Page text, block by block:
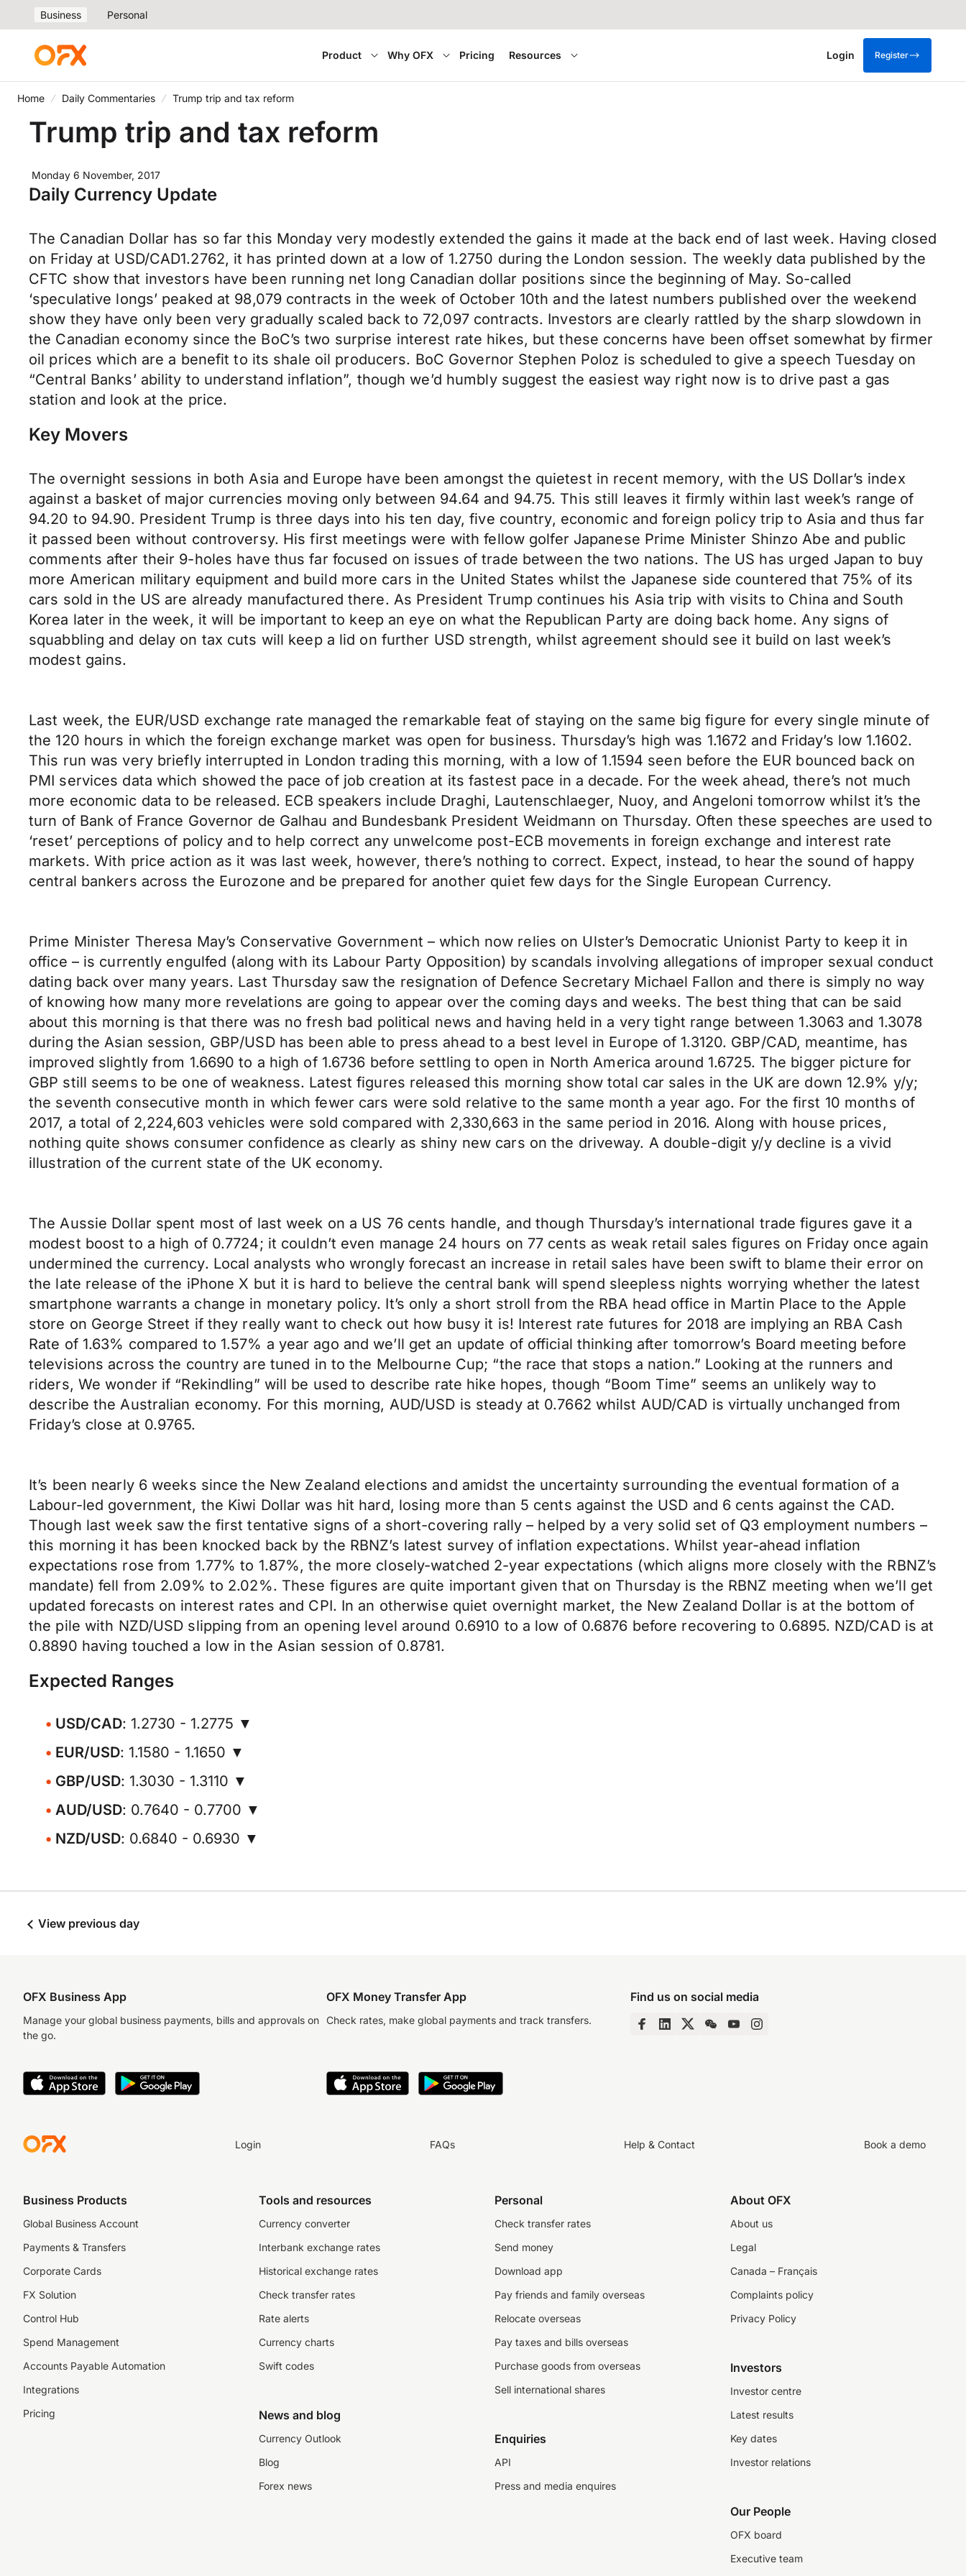
Business Personal
Product Why OFX Pricing Resources Login Register
Home Daily Commentaries Trump trip and tax reform
Trump trip and tax reform
Monday 6 November, 2017
Daily Currency Update
The Canadian Dollar has so far this Monday very modestly extended the gains it made at the back end of last week. Having closed
on Friday at USD/CAD1.2762, it has printed down at a low of 1.2750 during the London session. The weekly data published by the
CFTC show that investors have been running net long Canadian dollar positions since the beginning of May. So-called
‘speculative longs’ peaked at 98,079 contracts in the week of October 10th and the latest numbers published over the weekend
show they have only been very gradually scaled back to 72,097 contracts. Investors are clearly rattled by the sharp slowdown in
the Canadian economy since the BoC’s two surprise interest rate hikes, but these concerns have been offset somewhat by firmer
oil prices which are a benefit to its shale oil producers. BoC Governor Stephen Poloz is scheduled to give a speech Tuesday on
“Central Banks’ ability to understand inflation”, though we’d humbly suggest the easiest way right now is to drive past a gas
station and look at the price.
Key Movers
The overnight sessions in both Asia and Europe have been amongst the quietest in recent memory, with the US Dollar’s index
against a basket of major currencies moving only between 94.64 and 94.75. This still leaves it firmly within last week’s range of
94.20 to 94.90. President Trump is three days into his ten day, five country, economic and foreign policy trip to Asia and thus far
it passed been without controversy. His first meetings were with fellow golfer Japanese Prime Minister Shinzo Abe and public
comments after their 9-holes have thus far focused on issues of trade between the two nations. The US has urged Japan to buy
more American military equipment and build more cars in the United States whilst the Japanese side countered that 75% of its
cars sold in the US are already manufactured there. As President Trump continues his Asia trip with visits to China and South
Korea later in the week, it will be important to keep an eye on what the Republican Party are doing back home. Any signs of
squabbling and delay on tax cuts will keep a lid on further USD strength, whilst agreement should see it build on last week’s
modest gains.
Last week, the EUR/USD exchange rate managed the remarkable feat of staying on the same big figure for every single minute of
the 120 hours in which the foreign exchange market was open for business. Thursday’s high was 1.1672 and Friday’s low 1.1602.
This run was very briefly interrupted in London trading this morning, with a low of 1.1594 seen before the EUR bounced back on
PMI services data which showed the pace of job creation at its fastest pace in a decade. For the week ahead, there’s not much
more economic data to be released. ECB speakers include Draghi, Lautenschlaeger, Nuoy, and Angeloni tomorrow whilst it’s the
turn of Bank of France Governor de Galhau and Bundesbank President Weidmann on Thursday. Often these speeches are used to
‘reset’ perceptions of policy and to help correct any unwelcome post-ECB movements in foreign exchange and interest rate
markets. With price action as it was last week, however, there’s nothing to correct. Expect, instead, to hear the sound of happy
central bankers across the Eurozone and be prepared for another quiet few days for the Single European Currency.
Prime Minister Theresa May’s Conservative Government – which now relies on Ulster’s Democratic Unionist Party to keep it in
office – is currently engulfed (along with its Labour Party Opposition) by scandals involving allegations of improper sexual conduct
dating back over many years. Last Thursday saw the resignation of Defence Secretary Michael Fallon and there is simply no way
of knowing how many more revelations are going to appear over the coming days and weeks. The best thing that can be said
about this morning is that there was no fresh bad political news and having held in a very tight range between 1.3063 and 1.3078
during the Asian session, GBP/USD has been able to press ahead to a best level in Europe of 1.3120. GBP/CAD, meantime, has
improved slightly from 1.6690 to a high of 1.6736 before settling to open in North America around 1.6725. The bigger picture for
GBP still seems to be one of weakness. Latest figures released this morning show total car sales in the UK are down 12.9% y/y;
the seventh consecutive month in which fewer cars were sold relative to the same month a year ago. For the first 10 months of
2017, a total of 2,224,603 vehicles were sold compared with 2,330,663 in the same period in 2016. Along with house prices,
nothing quite shows consumer confidence as clearly as shiny new cars on the driveway. A double-digit y/y decline is a vivid
illustration of the current state of the UK economy.
The Aussie Dollar spent most of last week on a US 76 cents handle, and though Thursday’s international trade figures gave it a
modest boost to a high of 0.7724; it couldn’t even manage 24 hours on 77 cents as weak retail sales figures on Friday once again
undermined the currency. Local analysts who wrongly forecast an increase in retail sales have been swift to blame their error on
the late release of the iPhone X but it is hard to believe the central bank will spend sleepless nights worrying whether the latest
smartphone warrants a change in monetary policy. It’s only a short stroll from the RBA head office in Martin Place to the Apple
store on George Street if they really want to check out how busy it is! Interest rate futures for 2018 are implying an RBA Cash
Rate of 1.63% compared to 1.57% a year ago and we’ll get an update of official thinking after tomorrow’s Board meeting before
televisions across the country are tuned in to the Melbourne Cup; “the race that stops a nation.” Looking at the runners and
riders, We wonder if “Rekindling” will be used to describe rate hike hopes, though “Boom Time” seems an unlikely way to
describe the Australian economy. For this morning, AUD/USD is steady at 0.7662 whilst AUD/CAD is virtually unchanged from
Friday’s close at 0.9765.
It’s been nearly 6 weeks since the New Zealand elections and amidst the uncertainty surrounding the eventual formation of a
Labour-led government, the Kiwi Dollar was hit hard, losing more than 5 cents against the USD and 6 cents against the CAD.
Though last week saw the first tentative signs of a short-covering rally – helped by a very solid set of Q3 employment numbers –
this morning it has been knocked back by the RBNZ’s latest survey of inflation expectations. Whilst year-ahead inflation
expectations rose from 1.77% to 1.87%, the more closely-watched 2-year expectations (which aligns more closely with the RBNZ’s
mandate) fell from 2.09% to 2.02%. These figures are quite important given that on Thursday is the RBNZ meeting when we’ll get
updated forecasts on interest rates and CPI. In an otherwise quiet overnight market, the New Zealand Dollar is at the bottom of
the pile with NZD/USD slipping from an opening level around 0.6910 to a low of 0.6876 before recovering to 0.6895. NZD/CAD is at
0.8890 having touched a low in the Asian session of 0.8781.
Expected Ranges
USD/CAD: 1.2730 - 1.2775 ▼
EUR/USD: 1.1580 - 1.1650 ▼
GBP/USD: 1.3030 - 1.3110 ▼
AUD/USD: 0.7640 - 0.7700 ▼
NZD/USD: 0.6840 - 0.6930 ▼
View previous day
OFX Business App
Manage your global business payments, bills and approvals on
the go.
OFX Money Transfer App
Check rates, make global payments and track transfers.
Find us on social media
Login FAQs Help & Contact Book a demo
Business Products
Global Business Account
Payments & Transfers
Corporate Cards
FX Solution
Control Hub
Spend Management
Accounts Payable Automation
Integrations
Pricing
Tools and resources
Currency converter
Interbank exchange rates
Historical exchange rates
Check transfer rates
Rate alerts
Currency charts
Swift codes
News and blog
Currency Outlook
Blog
Forex news
Personal
Check transfer rates
Send money
Download app
Pay friends and family overseas
Relocate overseas
Pay taxes and bills overseas
Purchase goods from overseas
Sell international shares
Enquiries
API
Press and media enquires
About OFX
About us
Legal
Canada – Français
Complaints policy
Privacy Policy
Investors
Investor centre
Latest results
Key dates
Investor relations
Our People
OFX board
Executive team